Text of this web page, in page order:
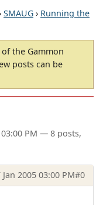
SMAUG › Running the
of the Gammon
posts can be
PM — 8 posts,
2005 03:00 PM#0